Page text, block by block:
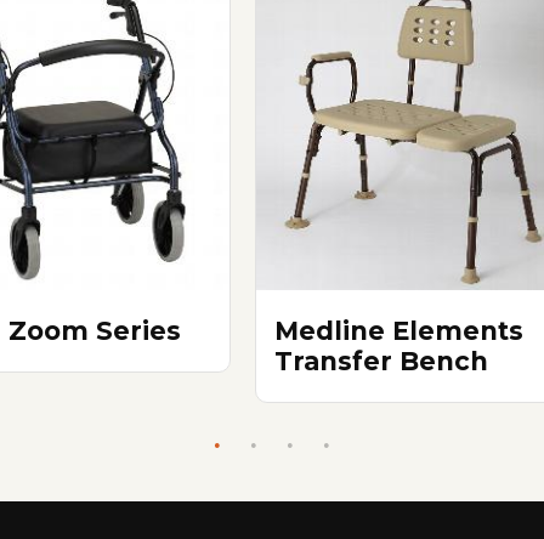
Zoom Series
Medline Elements
Transfer Bench